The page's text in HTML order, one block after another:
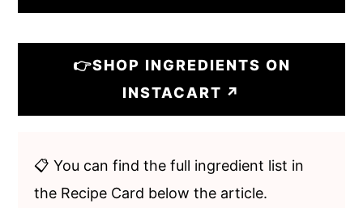
👉SHOP INGREDIENTS ON
INSTACART
📋 You can find the full ingredient list in
the Recipe Card below the article.